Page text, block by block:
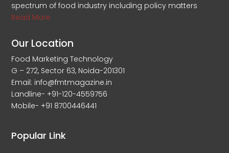
spectrum of food industry including policy matters
Read More
Our Location
Food Marketing Technology
G – 272, Sector 63, Noida-201301
Email: info@fmtmagazine.in
Landline- +91-120-4559756
Mobile- +91 8700446441
Popular Link